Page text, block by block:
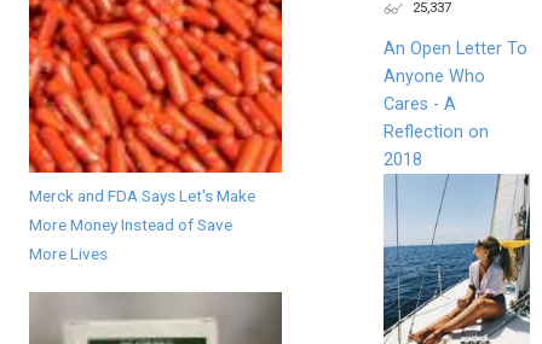
Merck and FDA Says Let's Make
More Money Instead of Save
More Lives
25,337
An Open Letter To
Anyone Who
Cares - A
Reflection on
2018